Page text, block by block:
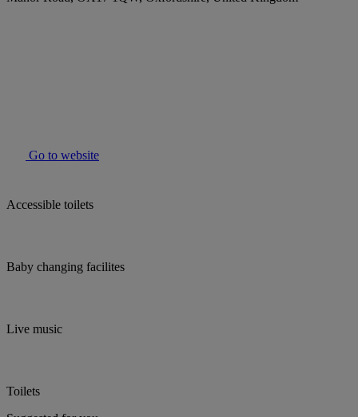
Go to website
Accessible toilets
Baby changing facilites
Live music
Toilets